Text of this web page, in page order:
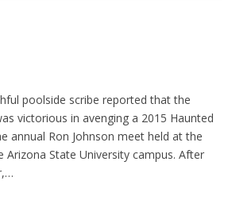
poolside scribe reported that the
victorious in avenging a 2015 Haunted
annual Ron Johnson meet held at the
State University campus. After